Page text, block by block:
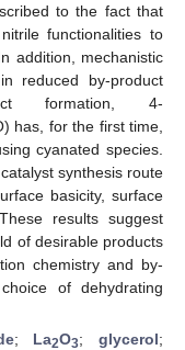
to the fact that
functionalities to
addition, mechanistic
reduced by-product
formation, 4-
has, for the first time,
cyanated species.
synthesis route
basicity, surface
results suggest
of desirable products
chemistry and by-
of dehydrating
; La2O3;glycerol;